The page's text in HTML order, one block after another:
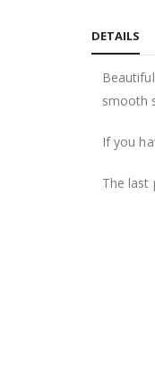
the
the
gallery
DETAILS
smooth
If you
The last